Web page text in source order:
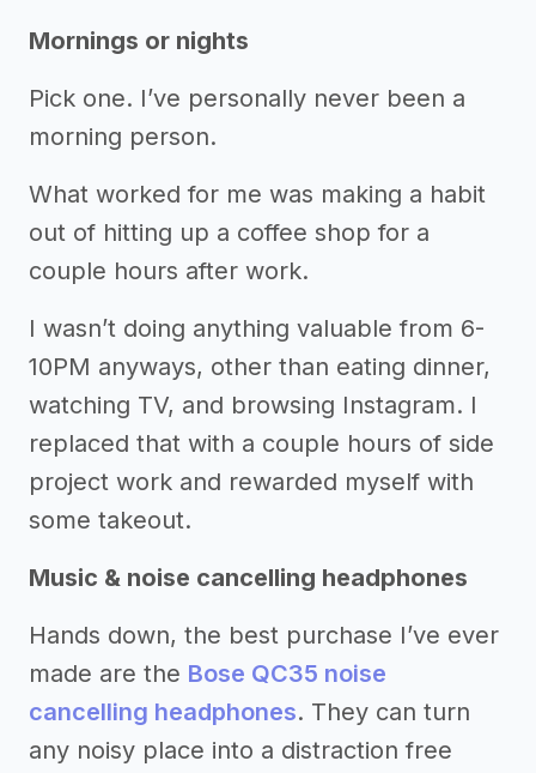
Mornings or nights
Pick one. I’ve personally never been a
morning person.
What worked for me was making a habit
out of hitting up a coffee shop for a
couple hours after work.
I wasn’t doing anything valuable from 6-
10PM anyways, other than eating dinner,
watching TV, and browsing Instagram. I
replaced that with a couple hours of side
project work and rewarded myself with
some takeout.
Music & noise cancelling headphones
Hands down, the best purchase I’ve ever
made are the Bose QC35 noise
cancelling headphones. They can turn
any noisy place into a distraction free